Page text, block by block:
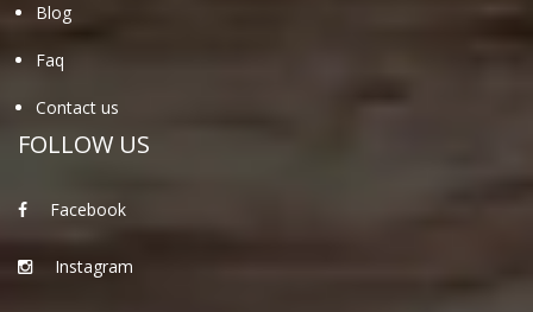
Blog
Faq
Contact us
FOLLOW US
Facebook
Instagram